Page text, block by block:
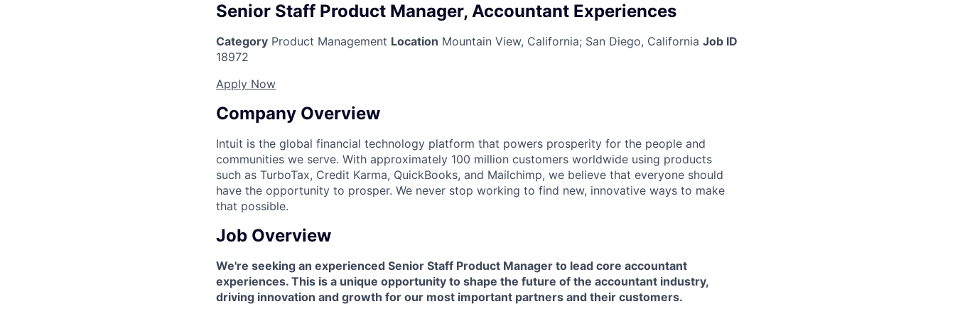
Senior Staff Product Manager, Accountant Experiences
Category Product Management Location Mountain View, California; San Diego, California Job ID
18972
Apply Now
Company Overview
Intuit is the global financial technology platform that powers prosperity for the people and
communities we serve. With approximately 100 million customers worldwide using products
such as TurboTax, Credit Karma, QuickBooks, and Mailchimp, we believe that everyone should
have the opportunity to prosper. We never stop working to find new, innovative ways to make
that possible.
Job Overview
We're seeking an experienced Senior Staff Product Manager to lead core accountant
experiences. This is a unique opportunity to shape the future of the accountant industry,
driving innovation and growth for our most important partners and their customers.